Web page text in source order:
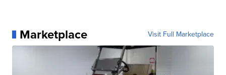
Marketplace Visit Full Marketplace